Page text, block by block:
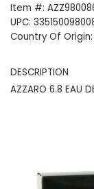
Item #:
UPC:
Country Of Origin:
DESCRIPTION
AZZARO 6.8 EAU